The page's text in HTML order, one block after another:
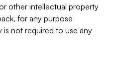
other intellectual property
for any purpose
is not required to use any